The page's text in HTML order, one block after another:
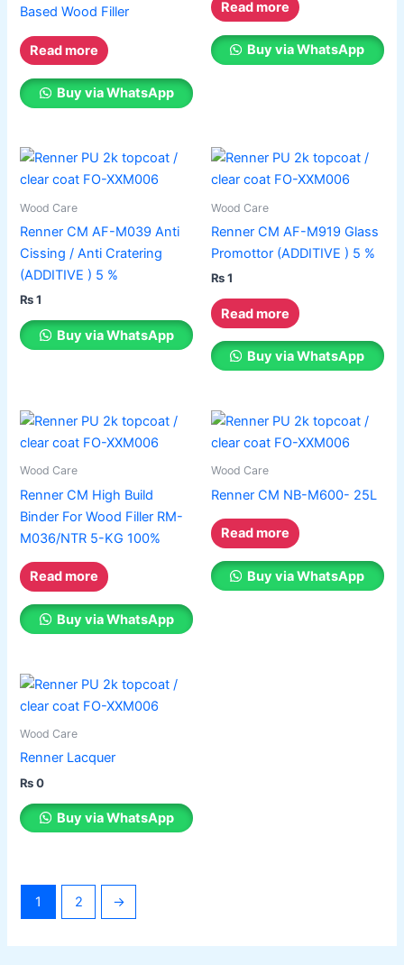
Based Wood Filler
Read more
Buy via WhatsApp
Read more
Buy via WhatsApp
Wood Care
Renner CM AF-M039 Anti
Cissing / Anti Cratering
(ADDITIVE ) 5 %
₨1
This
product
has
The
options
may
be
chosen
product
page
Buy via WhatsApp
Wood Care
Renner CM AF-M919 Glass
Promottor (ADDITIVE ) 5 %
₨1
Read more
Buy via WhatsApp
Wood Care
Renner CM High Build
Binder For Wood Filler RM-
M036/NTR 5-KG 100%
Read more
Buy via WhatsApp
Wood Care
Renner CM NB-M600- 25L
Read more
Buy via WhatsApp
Wood Care
Renner Lacquer
₨0
Buy via WhatsApp
1 2 →